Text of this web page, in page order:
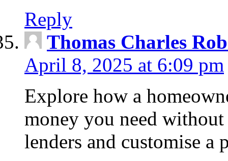
Reply
Thomas Charles
April 8, 2025 at 6:09 pm
Explore how a
money you need
lenders and customise a